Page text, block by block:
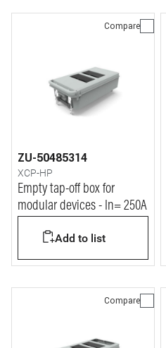
Compare
ZU-50485314
XCP-HP
Empty tap-off box for
modular devices - In= 250A
Add to list
Compare